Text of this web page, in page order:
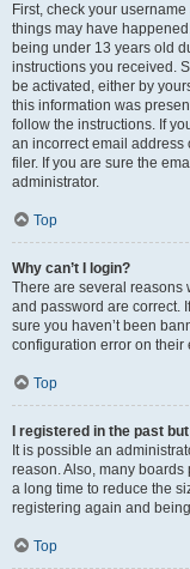
First, check your
things may have
being under 13 years old
instructions you received.
be activated, either by
this information was
follow the instructions. If
an incorrect email address
filer. If you are sure the
administrator.
Top
Why can’t I login?
There are several reasons
and password are correct.
sure you haven’t been
configuration error on their
Top
I registered in the past
It is possible an
reason. Also, many
a long time to reduce the
registering again and
Top